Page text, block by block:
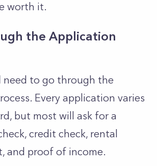
worth it.
the Application
need to go through the
Every application varies
but most will ask for a
credit check, rental
and proof of income.